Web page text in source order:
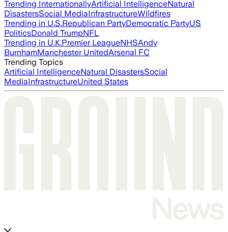
Trending InternationallyArtificial IntelligenceNatural
DisastersSocial MediaInfrastructureWildfires
Trending in U.S.Republican PartyDemocratic PartyUS
PoliticsDonald TrumpNFL
Trending in U.K.Premier LeagueNHSAndy
BurnhamManchester UnitedArsenal FC
Trending Topics
Artificial IntelligenceNatural DisastersSocial
MediaInfrastructureUnited States